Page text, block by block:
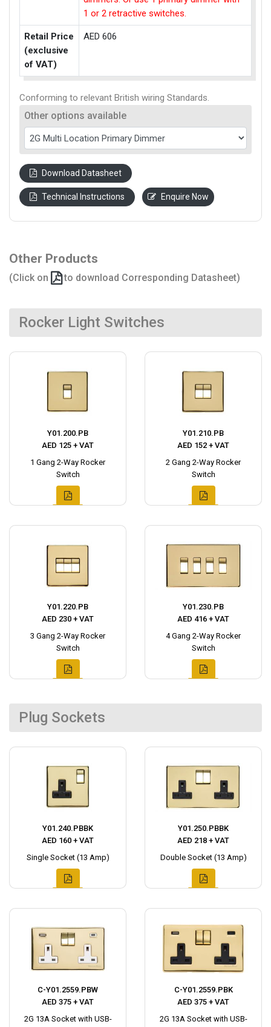
1 or 2 retractive switches.
Retail Price
(exclusive
of VAT)
AED 606
Conforming to relevant British wiring Standards.
Other options available
Download Datasheet
Technical Instructions Enquire Now
Other Products
(Click on to download Corresponding Datasheet)
Rocker Light Switches
Y01.200.PB
AED 125 + VAT
1 Gang 2-Way Rocker
Switch
Y01.210.PB
AED 152 + VAT
2 Gang 2-Way Rocker
Switch
Y01.220.PB
AED 230 + VAT
3 Gang 2-Way Rocker
Switch
Y01.230.PB
AED 416 + VAT
4 Gang 2-Way Rocker
Switch
Plug Sockets
Y01.240.PBBK
AED 160 + VAT
Single Socket (13 Amp)
Y01.250.PBBK
AED 218 + VAT
Double Socket (13 Amp)
C-Y01.2559.PBW
AED 375 + VAT
2G 13A Socket with USB-
C-Y01.2559.PBK
AED 375 + VAT
2G 13A Socket with USB-